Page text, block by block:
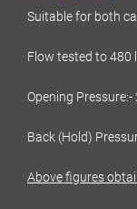
Suitable for both
Flow tested to 480
Opening Pressure:-
Back (Hold)
Above figures